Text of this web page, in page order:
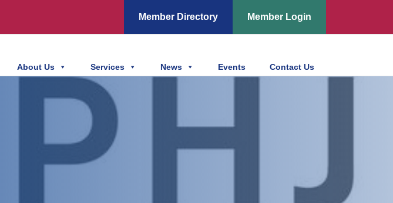
Member Directory Member Login
About Us Services News Events Contact Us